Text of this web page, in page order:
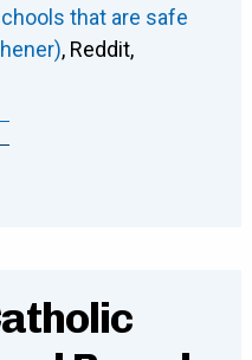
that are safe
, Reddit,